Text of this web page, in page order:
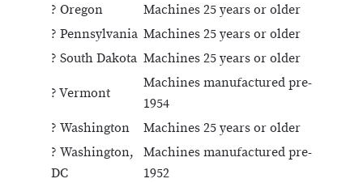
? Oregon
Machines 25 years or older
? Pennsylvania Machines 25 years or older
? South Dakota Machines 25 years or older
? Vermont
Machines manufactured pre-
1954
? Washington
Machines 25 years or older
? Washington,
DC
Machines manufactured pre-
1952